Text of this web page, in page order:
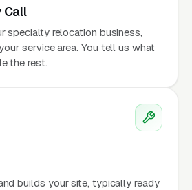
Call
specialty relocation business,
service area. You tell us what
the rest.
builds your site, typically ready